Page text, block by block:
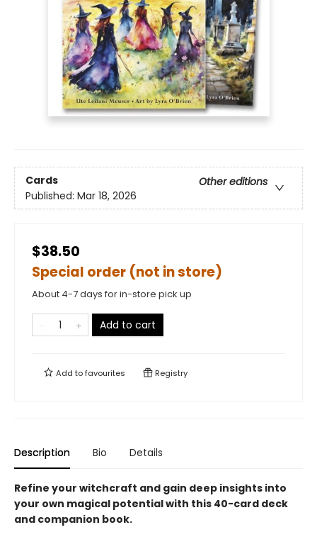
Cards
Other editions
Published: Mar 18, 2026
$38.50
Special order (not in store)
About 4-7 days for in-store pick up
Add to cart
Add tofavourites Registry
Description Bio Details
Refine your witchcraft and gain deep insights into
your own magical potential with this 40-card deck
and companion book.